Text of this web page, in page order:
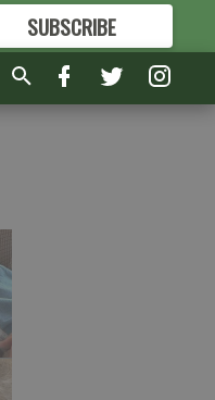
SUBSCRIBE
FORMORE GREAT CONTENT